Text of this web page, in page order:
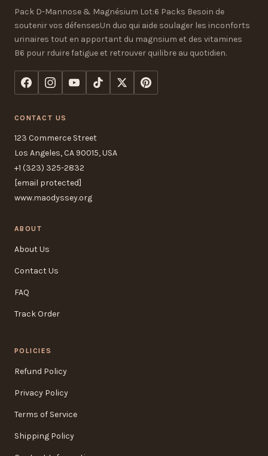
Pack D-Mannose & Magnésium Lot:6 Packs Besoin de
soutenir vos défensesUn duo qui aide soulager les inconforts
urinaires tout en apportant du magnsium et des vitamines
B6 pour rduire fatigue et retrouver quilibre au quotidien.
CONTACT US
123 Commerce Street
Los Angeles, CA 90015, USA
+1 (323) 325-2832
[email protected]
www.maodyssey.org
ABOUT
About Us
Contact Us
FAQ
Track Order
POLICIES
Refund Policy
Privacy Policy
Terms of Service
Shipping Policy